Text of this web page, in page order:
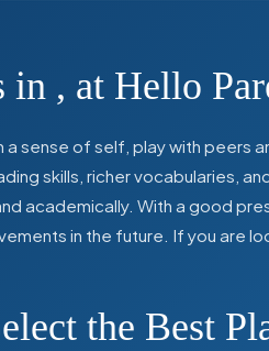
in , at Hello
sense of self, play with peers
skills, richer vocabularies,
academically. With a good
in the future. If you are
the Best